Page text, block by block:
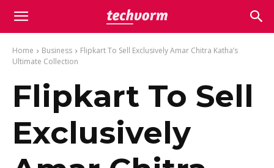
Home Business
Flipkart To Sell Exclusively Amar Chitra Katha’s
Ultimate Collection
Flipkart To Sell
Exclusively